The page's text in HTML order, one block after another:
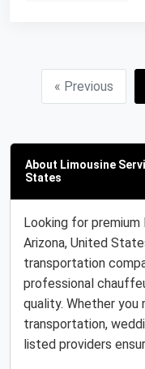
« Previous
About Limousine
States
Looking for premium
Arizona, United
transportation
professional
quality. Whether
transportation,
listed providers